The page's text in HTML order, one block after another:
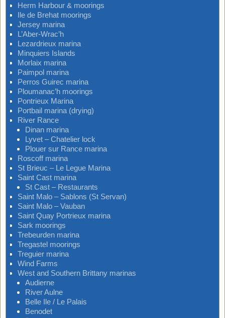
Herm Harbour & moorings
Ile de Brehat moorings
Jersey marina
L’Aber-Wrac’h
Lezardrieux marina
Minquiers Islands
Morlaix marina
Paimpol marina
Perros Guirec marina
Ploumanac’h moorings
Pontrieux Marina
Portbail marina (drying)
River Rance
Dinan marina
Lyvet – Chatelier lock
Plouer sur Rance marina
Roscoff marina
St Brieuc – Le Legue Marina
Saint Cast marina
St Cast – Restaurants
Saint Malo – Sablons (St Servan)
Saint Malo – Vauban
Saint Quay Portrieux marina
Sark moorings
Trebeurden marina
Tregastel moorings
Treguier marina
Wind Farms
West and Southern Brittany marinas
Audierne
River Aulne
Belle Ile / Le Palais
Benodet